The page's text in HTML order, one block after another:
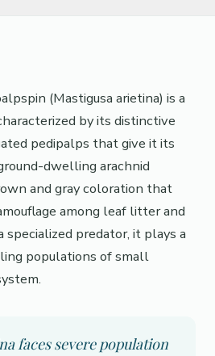
(Mastigusa arietina) is a
by its distinctive
pedipalps that give it its
dwelling arachnid
and gray coloration that
among leaf litter and
specialized predator, it plays a
populations of small
faces severe population